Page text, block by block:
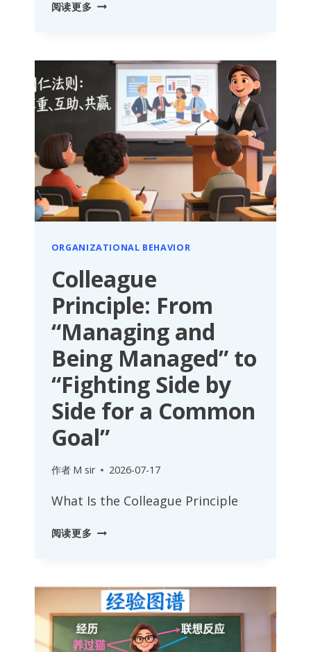
阅读更多HORSEFLY
TALENT
ORGANIZATIONAL
POTENTIAL
WITH
MODERATE
STIMULI
ORGANIZATIONAL BEHAVIOR
Colleague
Principle: From
“Managing and
Being Managed” to
“Fighting Side by
Side for a Common
Goal”
作者 M sir 2026-07-17
What Is the Colleague Principle
阅读更多COLLEAGUE
“MANAGING
AND
BEING
MANAGED”